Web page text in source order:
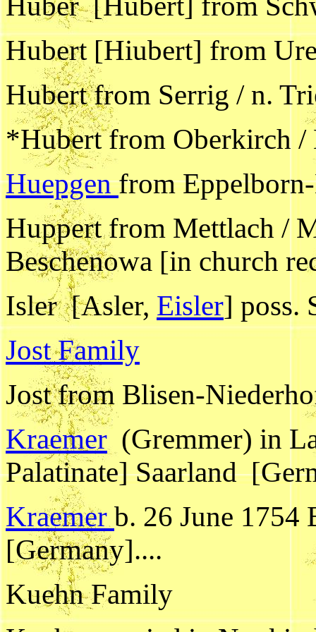
Hubert [Hiubert] from
Hubert from Serrig / n.
*Hubert from Oberkirch /
Huepgenfrom
Huppert from Mettlach /
Beschenowa [in church
Isler [Asler, Eisler] poss.
Jost Family
Jost from Blisen-
Kraemer (Gremmer) in
Palatinate] Saarland
Kraemerb. 26 June 1754
[Germany]....
Kuehn Family